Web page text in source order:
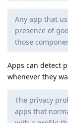
Any app that
presence of
those
Apps can detect
whenever they
The privacy
apps that